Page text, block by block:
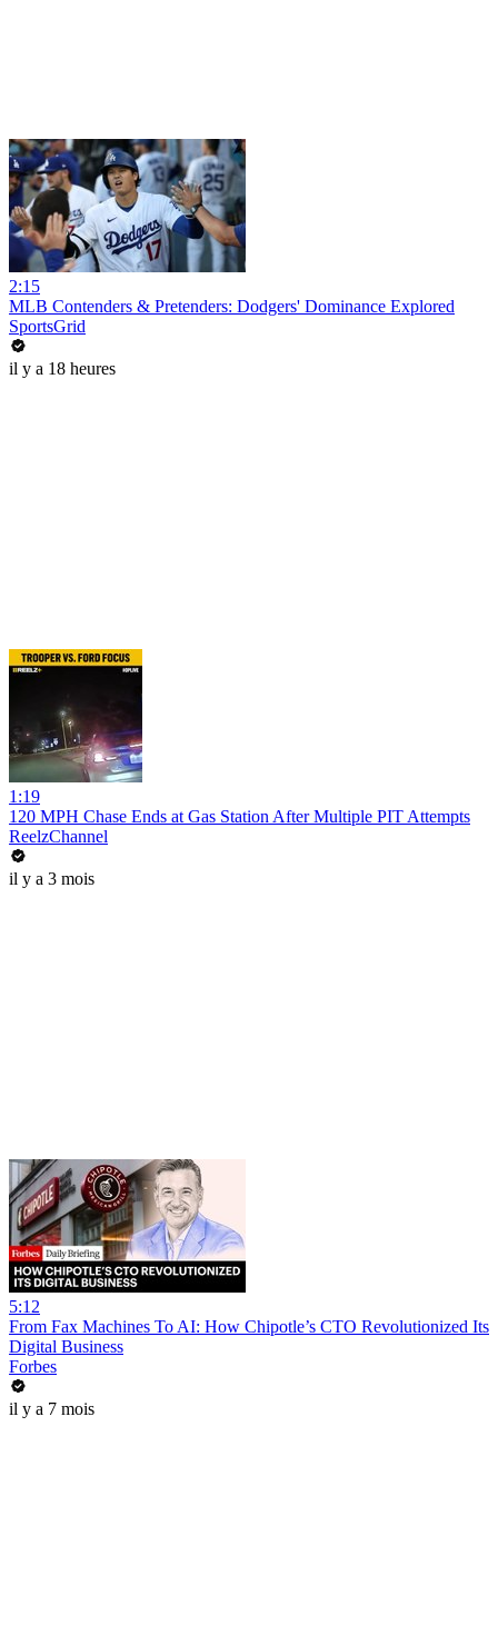
2:15
MLB Contenders & Pretenders: Dodgers' Dominance Explored
SportsGrid
il y a 18 heures
1:19
120 MPH Chase Ends at Gas Station After Multiple PIT Attempts
ReelzChannel
il y a 3 mois
5:12
From Fax Machines To AI: How Chipotle’s CTO Revolutionized Its
Digital Business
Forbes
il y a 7 mois